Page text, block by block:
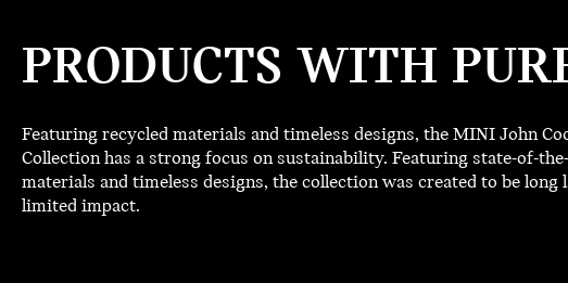
PRODUCTS WITH
Featuring recycled materials and timeless designs, the MINI John
Collection has a strong focus on sustainability. Featuring state-of-
materials and timeless designs, the collection was created to be long
limited impact.